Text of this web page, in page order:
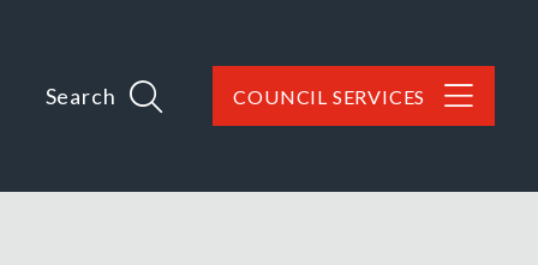
Search COUNCIL SERVICES